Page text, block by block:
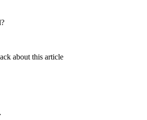
about this article